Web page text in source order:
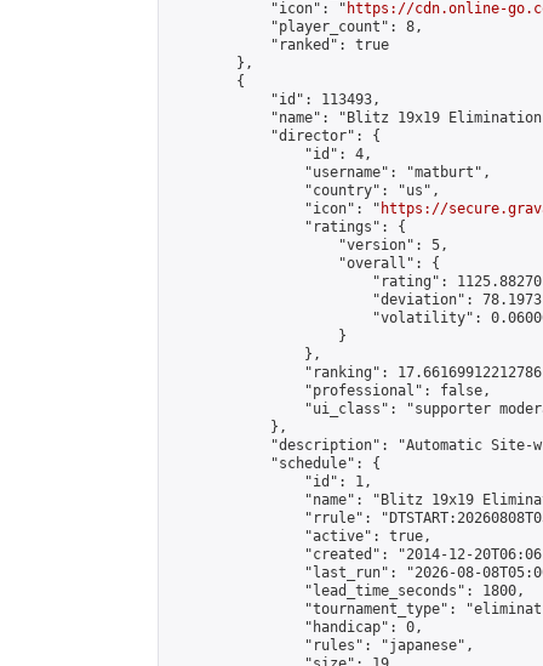
            "icon": "
https://cdn.online-
            "player_count": 8,
            "ranked": true
        },
        {
            "id": 113493,
"name": "Blitz 19x19
            "director": {
                "id": 4,
                "username": "matburt",
                "country": "us",
                "icon": "
https://
                "ratings": {
                    "version": 5,
                    "overall": {
"rating":
"deviation":
"volatility":
                    }
                },
"ranking":
                "professional": false,
"ui_class": "supporter
            },
"description": "Automatic Site-
            "schedule": {
                "id": 1,
"name": "Blitz 19x19
"rrule":
                "active": true,
"created": "2014-12-
"last_run": "2026-08-
                "lead_time_seconds": 1800,
"tournament_type":
                "handicap": 0,
                "rules": "japanese",